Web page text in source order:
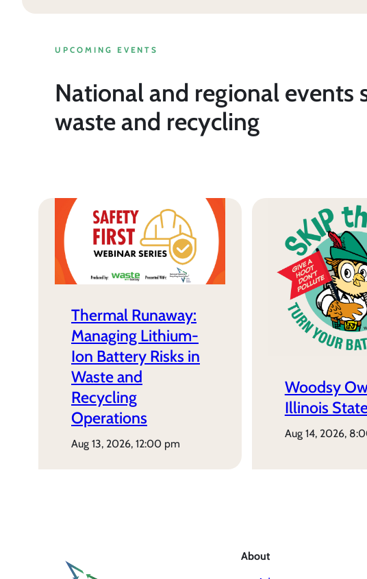
UPCOMING EVENTS
National and regional events
waste and recycling
Thermal Runaway:
Managing Lithium-
Ion Battery Risks in
Waste and
Recycling
Operations
aug 13, 2026, 12:00 pm
Woodsy
Illinois
aug 14, 2026,
About